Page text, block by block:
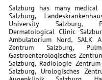
Salzburg has many
Salzburg,
University Salzburg,
Dermatological Clinic
Ambulatorium Nord, SALK
Zentrum Salzburg,
Gastroenterologisches
Salzburg, Radiologie
Salzburg, Urologisches